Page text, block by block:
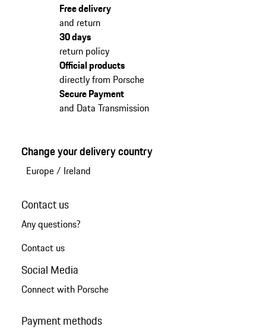
Free delivery
and return
30 days
return policy
Official products
directly from Porsche
Secure Payment
and Data Transmission
Change your delivery country
Europe/ Ireland
Contact us
Any questions?
Contact us
Social Media
Connect with Porsche
Payment methods